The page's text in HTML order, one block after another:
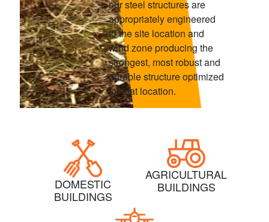
our steel structures are
appropriately engineered
to the site location and
wind zone producing the
strongest, most robust and
durable structure optimized
for that location.
DOMESTIC
BUILDINGS
AGRICULTURAL
BUILDINGS